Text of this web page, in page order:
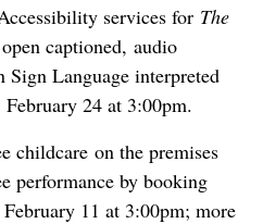
services for The
captioned, audio
Language interpreted
24 at 3:00pm.
childcare on the premises
performance by booking
11 at 3:00pm; more